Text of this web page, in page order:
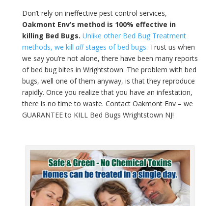
Don’t rely on ineffective pest control services,
Oakmont Env’s method is 100% effective in
killing Bed Bugs. Unlike other Bed Bug Treatment
methods, we kill allstages of bed bugs. Trust us when
we say you’re not alone, there have been many reports
of bed bug bites in Wrightstown. The problem with bed
bugs, well one of them anyway, is that they reproduce
rapidly. Once you realize that you have an infestation,
there is no time to waste. Contact Oakmont Env – we
GUARANTEE to KILL Bed Bugs Wrightstown NJ!